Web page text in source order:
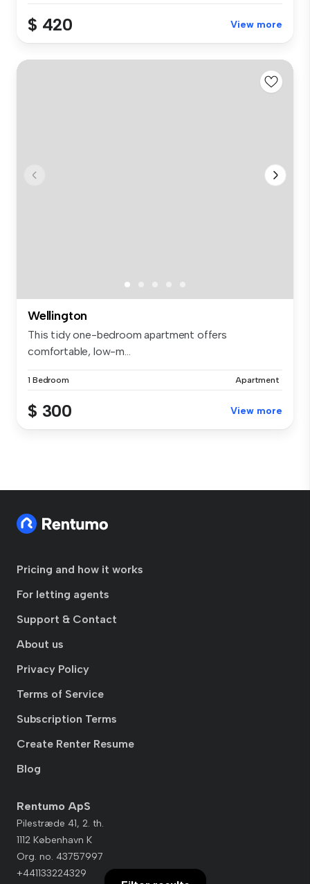
$ 420 View more
Wellington
This tidy one-bedroom apartment offers
comfortable, low-m...
1 Bedroom Apartment
$ 300 View more
Pricing and how it works
For letting agents
Support & Contact
About us
Privacy Policy
Terms of Service
Subscription Terms
Create Renter Resume
Blog
Rentumo ApS
Pilestræde 41, 2. th.
1112 København K
Org. no. 43757997
+441133224329